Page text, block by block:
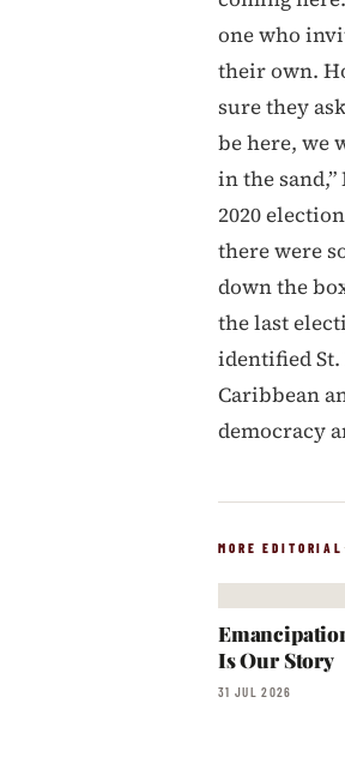
one who
their own.
sure they
be here, we
in the
2020
there were
down the
the last
identified
Caribbean
democracy
MORE EDITORIAL
Is Our Story
31 JUL 2026